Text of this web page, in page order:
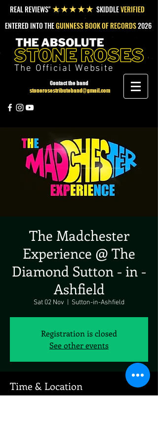
REAL REVIEWS"★★★★★ SKIDDLEVERIFIED
ENTERED INTO THEGUINNESS BOOK OF RECORDS2026
The Official Website
Contact the band
stonerosestributeband@gmail.com
The Madchester
Experience @ The
Diamond Sutton - in -
Ashfield
Sat 02 Nov Sutton-in-Ashfield
Registration is closed
See other events
Time & Location